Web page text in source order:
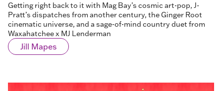
Getting right back to it with Mag Bay’s cosmic art-pop, J-
Pratt’s dispatches from another century, the Ginger Root
cinematic universe, and a sage-of-mind country duet from
Waxahatchee x MJ Lenderman
Jill Mapes